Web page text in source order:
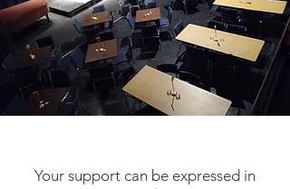
Your support can be expressed in